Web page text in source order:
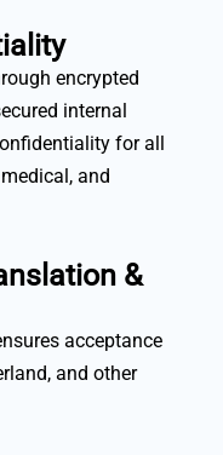
encrypted
internal
for all
and
&
acceptance
and other